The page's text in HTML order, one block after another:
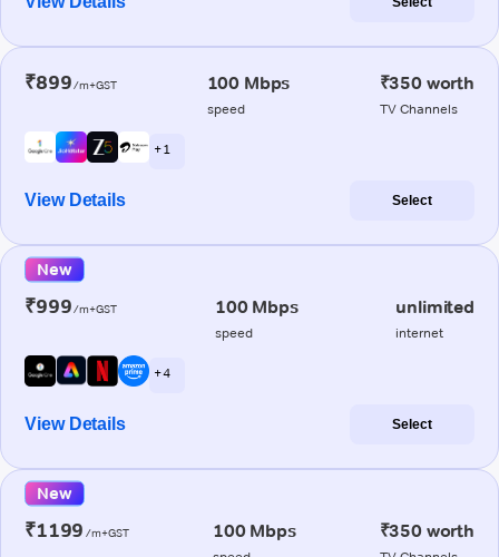
₹899/m+GST 100 Mbps
speed
₹350 worth
TV Channels
+ 1
View Details Select
New
₹999/m+GST 100 Mbps
speed
unlimited
internet
+ 4
View Details Select
New
₹1199 /m+GST 100 Mbps ₹350 worth